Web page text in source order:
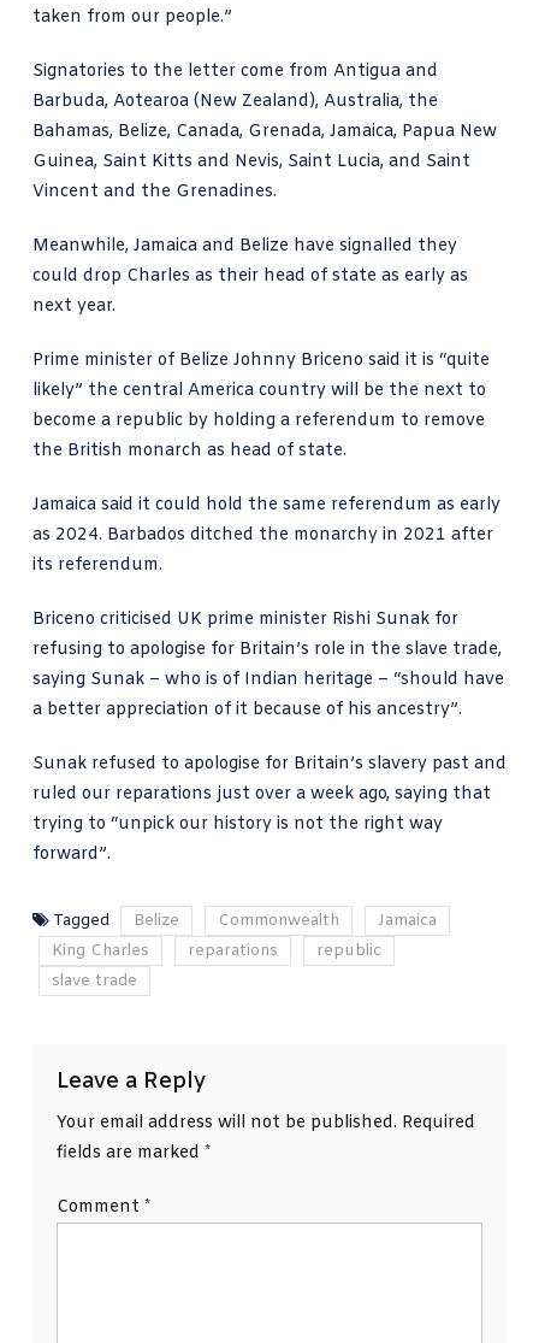
taken from our people.”
Signatories to the letter come from Antigua and
Barbuda, Aotearoa (New Zealand), Australia, the
Bahamas, Belize, Canada, Grenada, Jamaica, Papua New
Guinea, Saint Kitts and Nevis, Saint Lucia, and Saint
Vincent and the Grenadines.
Meanwhile, Jamaicaand Belize have signalled they
could drop Charles as their head of state as early as
next year.
Prime minister of Belize Johnny Briceno said it is “quite
likely” the central America country will be the next to
become a republic by holding a referendum to remove
the British monarch as head of state.
Jamaica said it could hold the same referendum as early
as 2024. Barbados ditched the monarchy in 2021 after
its referendum.
Briceno criticised UK prime minister Rishi Sunak for
refusing to apologise for Britain’s role in the slave trade,
saying Sunak – who is of Indian heritage – “should have
a better appreciation of it because of his ancestry”.
Sunak refused to apologise for Britain’s slavery past and
ruled our reparations just over a week ago, saying that
trying to “unpick our history is not the right way
forward”.
Tagged Belize Commonwealth
Jamaica
King Charles
reparations
republic
slave trade
Leave a Reply
Your email address will not be published. Required
fields are marked *
Comment *